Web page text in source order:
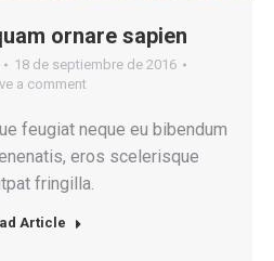
ornare sapien
18 de septiembre de 2016
a comment
feugiat neque eu bibendum
eros scelerisque
fringilla.
Article